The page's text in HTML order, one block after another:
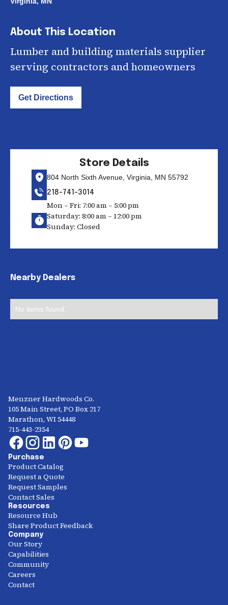
About This Location
Lumber and building materials supplier
serving contractors and homeowners
Get Directions
Store Details
804 North Sixth Avenue, Virginia, MN 55792
218-741-3014
Mon – Fri: 7:00 am – 5:00 pm
Saturday: 8:00 am – 12:00 pm
Sunday: Closed
Nearby Dealers
No items found.
Menzner Hardwoods Co.
105 Main Street, PO Box 217
Marathon, WI 54448
715-443-2354
Purchase
Product Catalog
Request a Quote
Request Samples
Contact Sales
Resources
Resource Hub
Share Product Feedback
Company
Our Story
Capabilities
Community
Careers
Contact